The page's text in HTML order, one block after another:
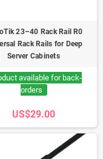
23–40 Rack Rail R0
Rack Rails for Deep
Server Cabinets
available for back-
orders
US$29.00